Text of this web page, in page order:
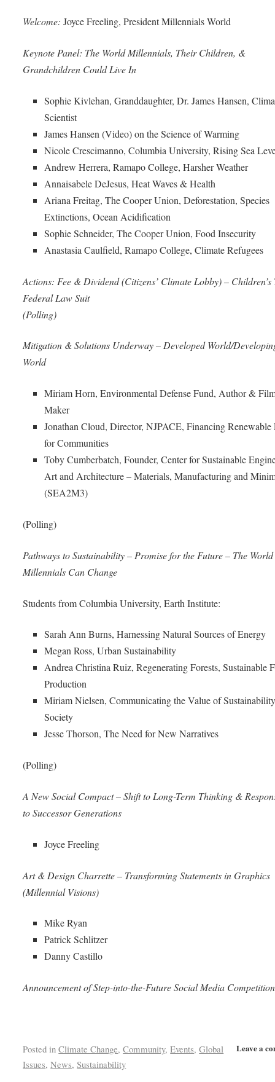
Welcome: Joyce Freeling, President Millennials World
Keynote Panel: The World Millennials, Their Children, &
Grandchildren Could Live In
Sophie Kivlehan, Granddaughter, Dr. James Hansen,
Scientist
James Hansen (Video) on the Science of Warming
Nicole Crescimanno, Columbia University, Rising Sea
Andrew Herrera, Ramapo College, Harsher Weather
Annaisabele DeJesus, Heat Waves & Health
Ariana Freitag, The Cooper Union, Deforestation, Species
Extinctions, Ocean Acidification
Sophie Schneider, The Cooper Union, Food Insecurity
Anastasia Caulfield, Ramapo College, Climate Refugees
Actions: Fee & Dividend (Citizens’ Climate Lobby) – Children’s
Federal Law Suit
(Polling)
Mitigation & Solutions Underway – Developed World/
World
Miriam Horn, Environmental Defense Fund, Author &
Maker
Jonathan Cloud, Director, NJPACE, Financing Renewable
for Communities
Toby Cumberbatch, Founder, Center for Sustainable
Art and Architecture – Materials, Manufacturing and
(SEA2M3)
(Polling)
Pathways to Sustainability – Promise for the Future – The World
Millennials Can Change
Students from Columbia University, Earth Institute:
Sarah Ann Burns, Harnessing Natural Sources of Energy
Megan Ross, Urban Sustainability
Andrea Christina Ruiz, Regenerating Forests, Sustainable
Production
Miriam Nielsen, Communicating the Value of
Society
Jesse Thorson, The Need for New Narratives
(Polling)
A New Social Compact – Shift to Long-Term Thinking &
to Successor Generations
Joyce Freeling
Art & Design Charrette – Transforming Statements in Graphics
(Millennial Visions)
Mike Ryan
Patrick Schlitzer
Danny Castillo
Announcement of Step-into-the-Future Social Media Competition
Leave a
Posted in Climate Change,Community,Events,Global
Issues,News,Sustainability